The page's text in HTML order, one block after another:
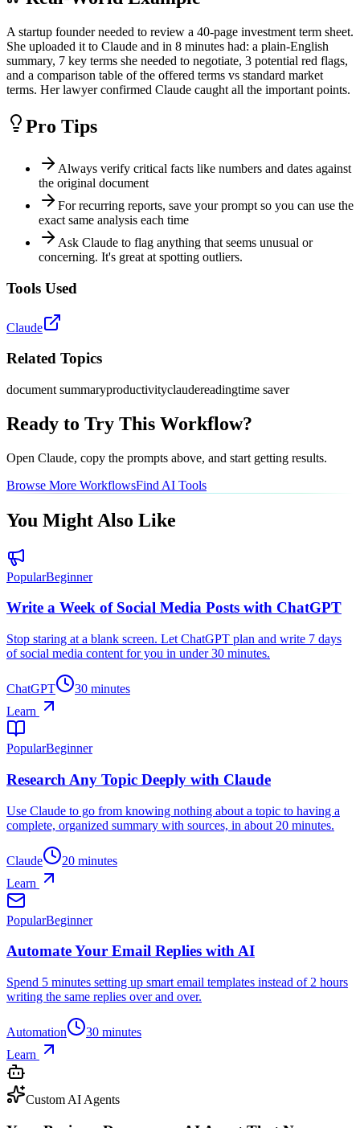
A startup founder needed to review a 40-page investment term sheet.
She uploaded it to Claude and in 8 minutes had: a plain-English
summary, 7 key terms she needed to negotiate, 3 potential red flags,
and a comparison table of the offered terms vs standard market
terms. Her lawyer confirmed Claude caught all the important points.
Pro Tips
Always verify critical facts like numbers and dates against
the original document
For recurring reports, save your prompt so you can use the
exact same analysis each time
Ask Claude to flag anything that seems unusual or
concerning. It's great at spotting outliers.
Tools Used
Claude
Related Topics
document summaryproductivityclaudereadingtime saver
Ready to Try This Workflow?
Open Claude, copy the prompts above, and start getting results.
Browse More WorkflowsFind AI Tools
You Might Also Like
PopularBeginner
Write a Week of Social Media Posts with ChatGPT
Stop staring at a blank screen. Let ChatGPT plan and write 7 days
of social media content for you in under 30 minutes.
ChatGPT
30 minutes
Learn
PopularBeginner
Research Any Topic Deeply with Claude
Use Claude to go from knowing nothing about a topic to having a
complete, organized summary with sources, in about 20 minutes.
Claude
20 minutes
Learn
PopularBeginner
Automate Your Email Replies with AI
Spend 5 minutes setting up smart email templates instead of 2 hours
writing the same replies over and over.
Automation
30 minutes
Learn
Custom AI Agents